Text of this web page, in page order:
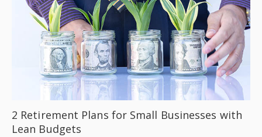
2 Retirement Plans for Small Businesses with
Lean Budgets